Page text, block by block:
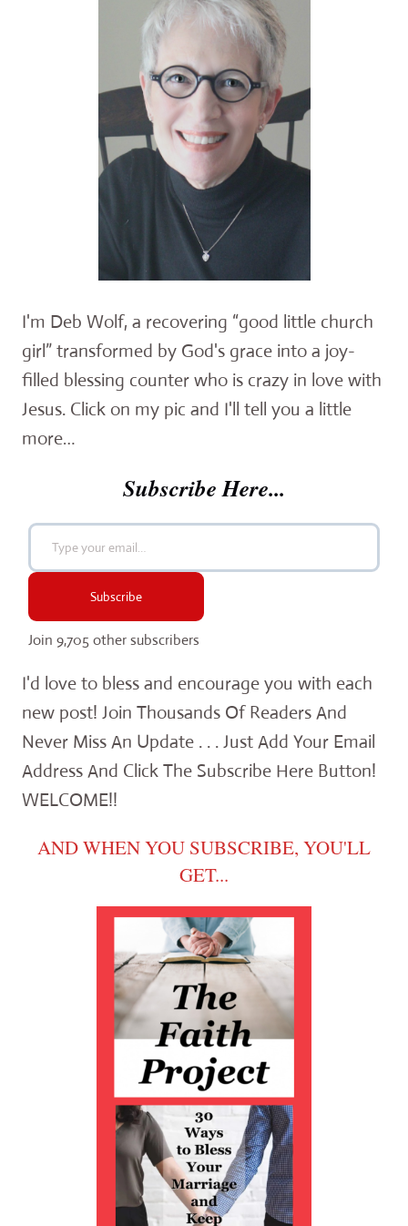
I'm Deb Wolf, a recovering “good little church
girl” transformed by God's grace into a joy-
filled blessing counter who is crazy in love with
Jesus. Click on my pic and I'll tell you a little
more…
Subscribe Here...
Type your email…
Subscribe
Join 9,705 other subscribers
I'd love to bless and encourage you with each
new post! Join Thousands Of Readers And
Never Miss An Update . . . Just Add Your Email
Address And Click The Subscribe Here Button!
WELCOME!!
AND WHEN YOU SUBSCRIBE, YOU'LL
GET...